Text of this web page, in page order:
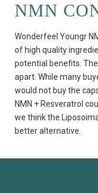
NMN
Wonderfeel Youngr
of high quality
potential benefits.
apart. While many
would not buy the
NMN + Resveratrol
we think the
better alternative.